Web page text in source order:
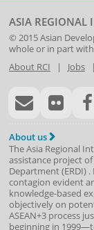
ASIA REGIONAL
© 2015Asian
whole or in part
About RCI | Jobs
About us
The Asia Regional
assistance project
Department(ERDI) .
contagion evident
knowledge-based
objectively on
ASEAN+3 process
beginning in